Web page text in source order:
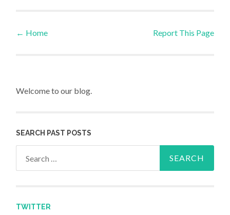
Post navigation
← Home Report This Page
Welcome to our blog.
SEARCH PAST POSTS
TWITTER